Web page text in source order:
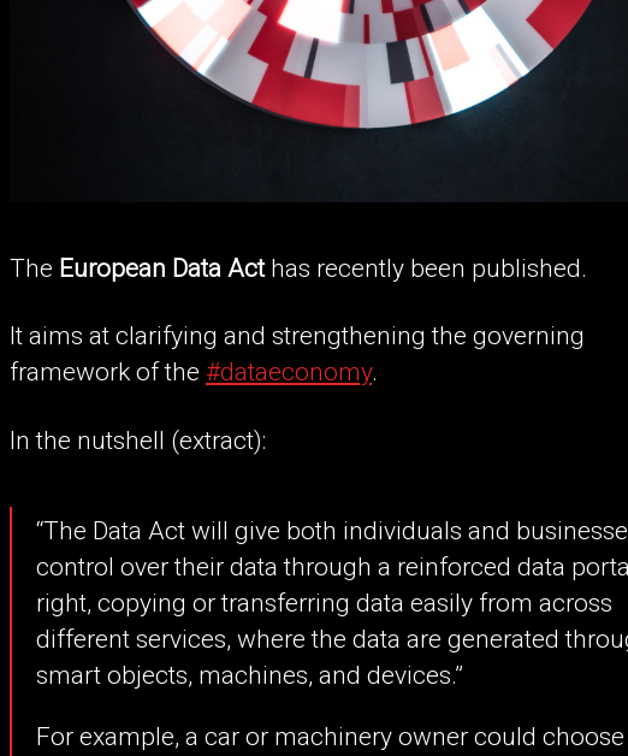
The European Data Acthas recently been published.
It aims at clarifying and strengthening the governing
framework of the #dataeconomy.
In the nutshell (extract):
“The Data Act will give both individuals and
control over their data through a reinforced data
right, copying or transferring data easily from across
different services, where the data are generated
smart objects, machines, and devices.”
For example, a car or machinery owner could